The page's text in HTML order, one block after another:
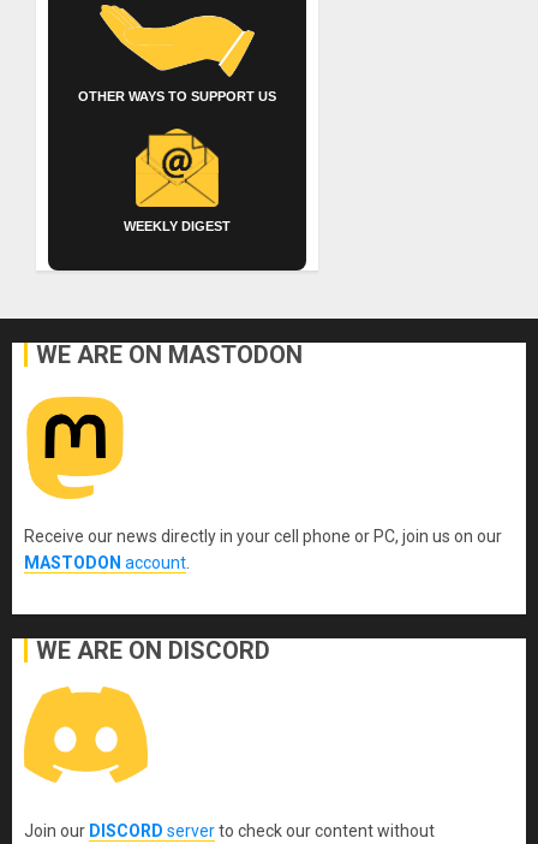
OTHER WAYS TO SUPPORT US
WEEKLY DIGEST
WE ARE ON MASTODON
Receive our news directly in your cell phone or PC, join us on our
MASTODON account
WE ARE ON DISCORD
Join our DISCORD serverto check our content without